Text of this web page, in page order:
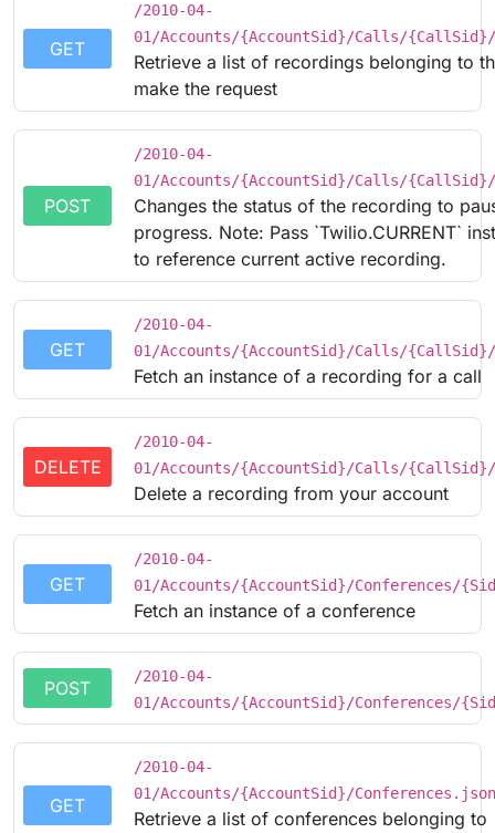
GET
/2010-04-
01/Accounts/{AccountSid}/Calls/
Retrieve a list of recordings belonging to
make the request
POST
/2010-04-
01/Accounts/{AccountSid}/Calls/
Changes the status of the recording to
progress. Note: Pass `Twilio.CURRENT`
to reference current active recording.
GET
/2010-04-
01/Accounts/{AccountSid}/Calls/
Fetch an instance of a recording for a call
DELETE
/2010-04-
01/Accounts/{AccountSid}/Calls/
Delete a recording from your account
GET
/2010-04-
01/Accounts/{AccountSid}/Conferences/
Fetch an instance of a conference
POST
/2010-04-
01/Accounts/{AccountSid}/Conferences/
GET
/2010-04-
01/Accounts/{AccountSid}/Conferences.json
Retrieve a list of conferences belonging to